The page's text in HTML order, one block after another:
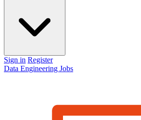
Sign in Register
Data Engineering Jobs